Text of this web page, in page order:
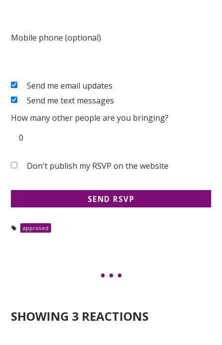
Mobile phone (optional)
Send me email updates
Send me text messages
How many other people are you bringing?
Don't publish my RSVP on the website
approved
SHOWING 3 REACTIONS